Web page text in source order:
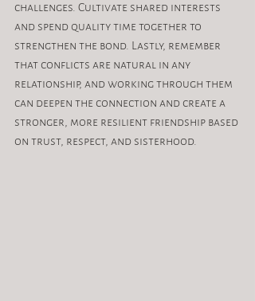
challenges. Cultivate shared interests
and spend quality time together to
strengthen the bond. Lastly, remember
that conflicts are natural in any
relationship, and working through them
can deepen the connection and create a
stronger, more resilient friendship based
on trust, respect, and sisterhood.